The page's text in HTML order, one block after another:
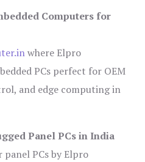
Computers for
where Elpro
PCs perfect for OEM
and edge computing in
Panel PCs in India
panel PCs by Elpro